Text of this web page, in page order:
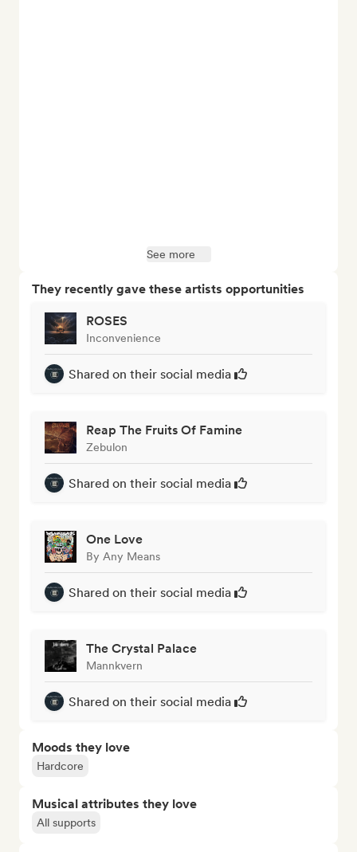
See more
They recently gave these artists opportunities
ROSES
Inconvenience
Shared on their social media
Reap The Fruits Of Famine
Zebulon
Shared on their social media
One Love
By Any Means
Shared on their social media
The Crystal Palace
Mannkvern
Shared on their social media
Moods they love
Hardcore
Musical attributes they love
All supports